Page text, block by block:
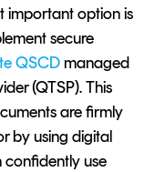
important option is
secure
QSCD managed
(QTSP). This
are firmly
by using digital
confidently use